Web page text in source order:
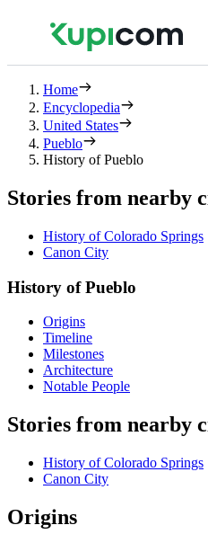
Home
Encyclopedia
United States
Pueblo
History of Pueblo
Stories from nearby
History of Colorado Springs
Canon City
History of Pueblo
Origins
Timeline
Milestones
Architecture
Notable People
Stories from nearby
History of Colorado Springs
Canon City
Origins